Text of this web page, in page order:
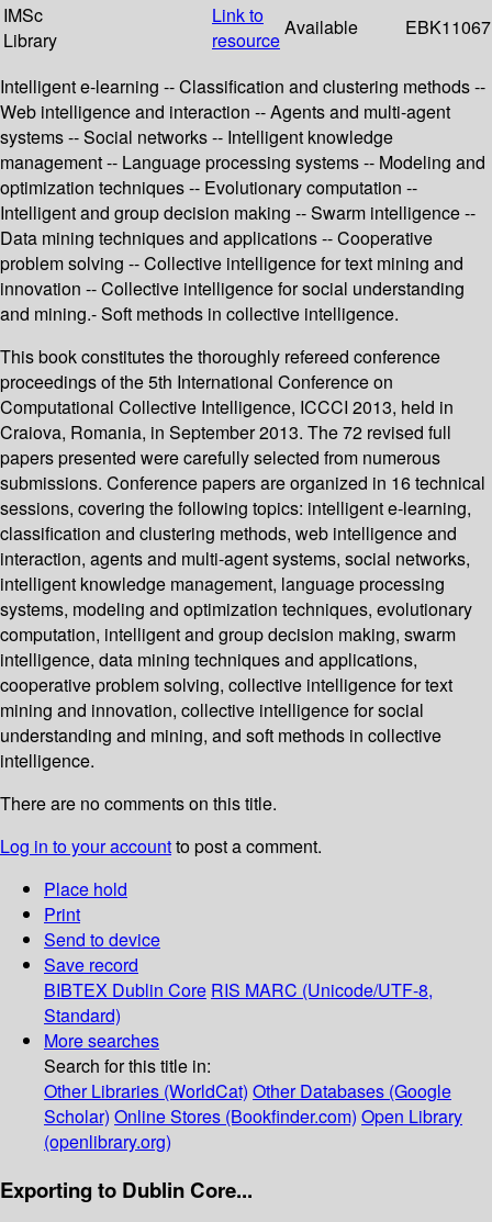
IMSc
Library
Link to
resource
Available EBK11067
Intelligent e-learning -- Classification and clustering methods --
Web intelligence and interaction -- Agents and multi-agent
systems -- Social networks -- Intelligent knowledge
management -- Language processing systems -- Modeling and
optimization techniques -- Evolutionary computation --
Intelligent and group decision making -- Swarm intelligence --
Data mining techniques and applications -- Cooperative
problem solving -- Collective intelligence for text mining and
innovation -- Collective intelligence for social understanding
and mining.- Soft methods in collective intelligence.
This book constitutes the thoroughly refereed conference
proceedings of the 5th International Conference on
Computational Collective Intelligence, ICCCI 2013, held in
Craiova, Romania, in September 2013. The 72 revised full
papers presented were carefully selected from numerous
submissions. Conference papers are organized in 16 technical
sessions, covering the following topics: intelligent e-learning,
classification and clustering methods, web intelligence and
interaction, agents and multi-agent systems, social networks,
intelligent knowledge management, language processing
systems, modeling and optimization techniques, evolutionary
computation, intelligent and group decision making, swarm
intelligence, data mining techniques and applications,
cooperative problem solving, collective intelligence for text
mining and innovation, collective intelligence for social
understanding and mining, and soft methods in collective
intelligence.
There are no comments on this title.
Log in to your accountto post a comment.
Place hold
Print
Send to device
Save record
BIBTEX Dublin Core RIS MARC (Unicode/UTF-8,
Standard)
More searches
Search for this title in:
Other Libraries (WorldCat) Other Databases (Google
Scholar) Online Stores (Bookfinder.com) Open Library
(openlibrary.org)
Exporting to Dublin Core...